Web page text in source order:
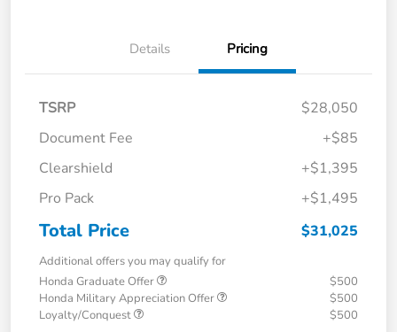
Details Pricing
TSRP
$28,050
Document Fee
+$85
Clearshield
+$1,395
Pro Pack
+$1,495
Total Price $31,025
Additional offers you may qualify for
Honda Graduate Offer
$500
Honda Military Appreciation Offer
$500
Loyalty/Conquest
$500